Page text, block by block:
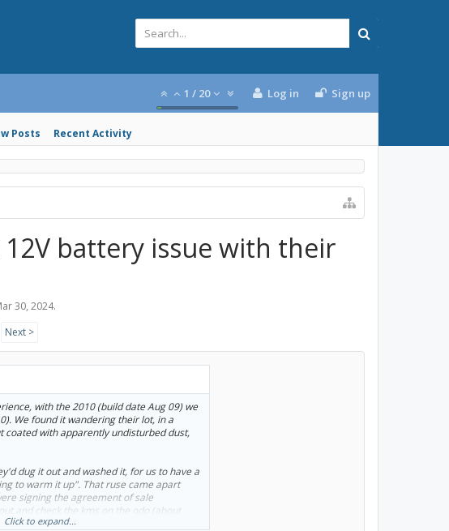
Posts Recent Activity
1 / 20 Log in Sign up
12V battery issue with their
30, 2024.
Next >
with the 2010 (build date Aug 09) we
We found it wandering their lot, in a
coated with apparently undisturbed dust,
dug it out and washed it, for us to have a
to warm it up". That ruse came apart
signing the agreement of sale
and check the kms on the odo (about
boot, dead-as-a-doornail. We added 12 volt
Click to expand...